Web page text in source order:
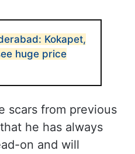
Kokapet,
huge price
scars from previous
he has always
on and will